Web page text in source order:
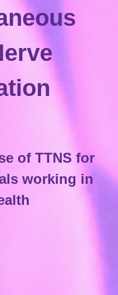
of TTNS for
working in